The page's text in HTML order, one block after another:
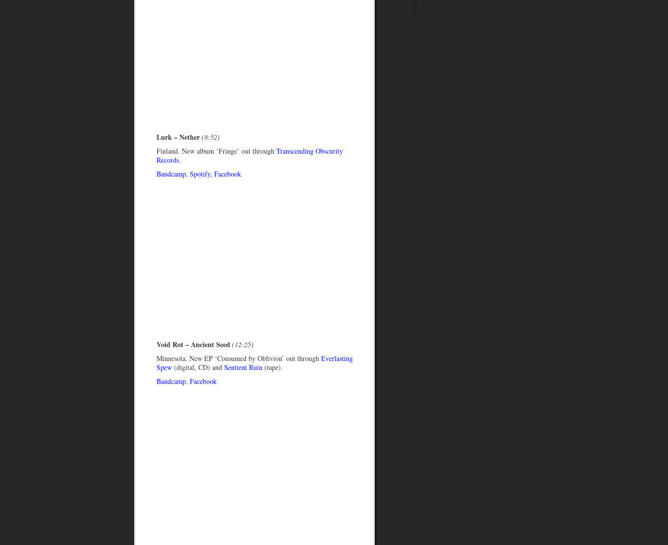
Lurk – Nether (8:52)
Finland. New album ‘Fringe’ out through Transcending Obscurity
Records.
Bandcamp, Spotify, Facebook
Void Rot – Ancient Seed (12:25)
Minnesota. New EP ‘Consumed by Oblivion’ out through Everlasting
Spew (digital, CD) and Sentient Ruin (tape).
Bandcamp, Facebook